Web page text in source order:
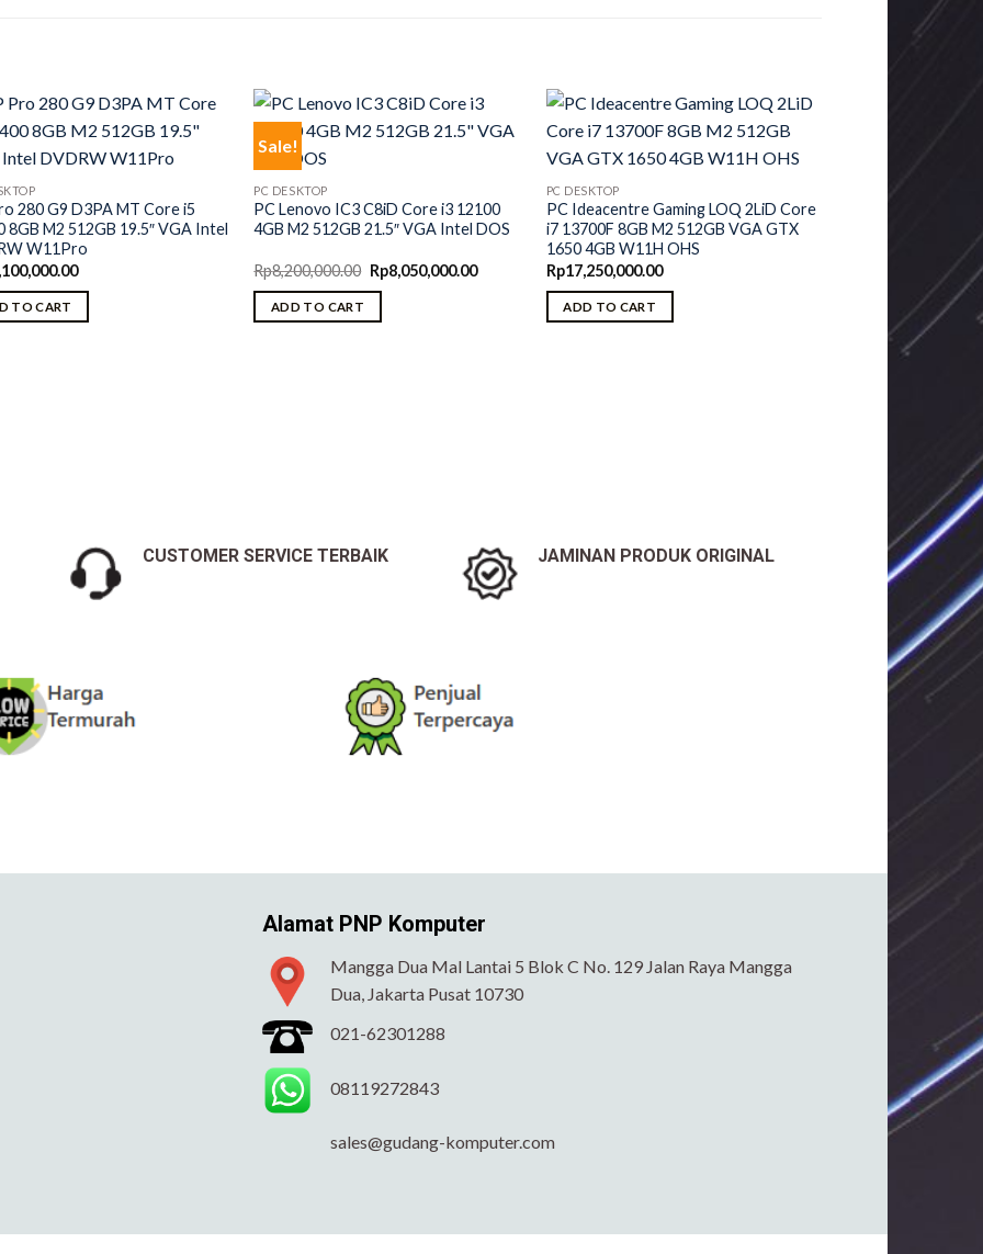
280 G9 D3PA MT Core i5
8GB M2 512GB 19.5″ VGA Intel
W11Pro
TO CART
Sale!
PC DESKTOP
PC Lenovo IC3 C8iD Core i3 12100
4GB M2 512GB 21.5″ VGA Intel DOS
Rp8,200,000.00 Original
price
Rp8,050,000.00Current
Rp8,050,000.00.
ADD TO CART
PC DESKTOP
PC Ideacentre Gaming LOQ 2LiD Core
i7 13700F 8GB M2 512GB VGA GTX
1650 4GB W11H OHS
Rp17,250,000.00
ADD TO CART
CUSTOMER SERVICE TERBAIK JAMINAN PRODUK ORIGINAL
Alamat PNP Komputer
Mangga Dua Mal Lantai 5 Blok C No. 129 Jalan Raya Mangga
Dua, Jakarta Pusat 10730
021-62301288
08119272843
sales@gudang-komputer.com